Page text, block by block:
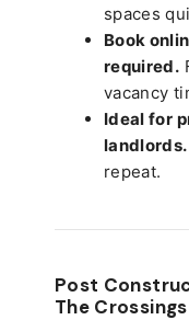
spaces
Book
required.
vacancy
Ideal for
landlords.
repeat.
Post
The Crossings